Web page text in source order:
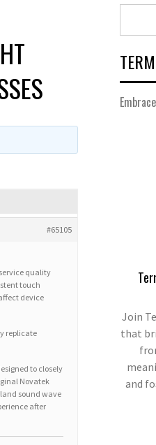
#65105
quality
touch
device
replicate
to closely
Novatek
sound wave
after
Join
that
and